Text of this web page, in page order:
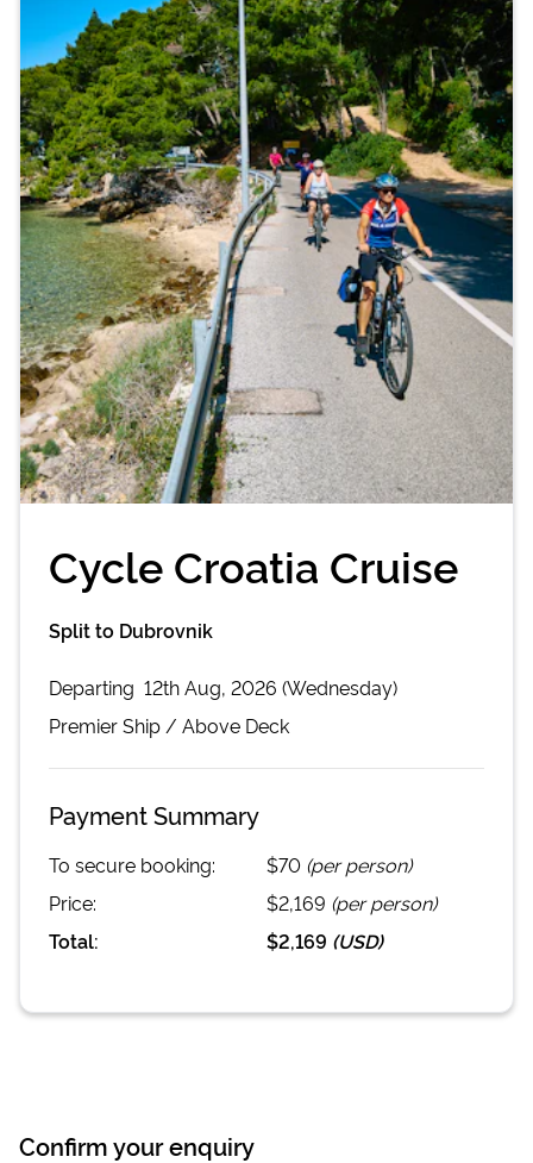
Cycle Croatia Cruise
Split to Dubrovnik
Departing 12th Aug, 2026 (Wednesday)
PremierShip / Above Deck
Payment Summary
To secure booking: $70 (per person)
Price:
$2,169 (per person)
Total:
$2,169 (USD)
Confirm your enquiry